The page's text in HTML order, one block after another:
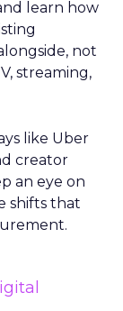
learn how
not
streaming,
like Uber
creator
an eye on
shifts that